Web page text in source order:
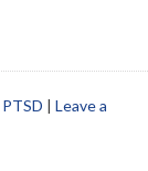
PTSD | Leave a